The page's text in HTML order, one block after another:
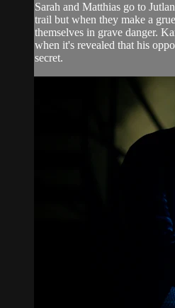
Sarah and Matthias go to
trail but when they make a
themselves in grave danger.
when it's revealed that his
secret.